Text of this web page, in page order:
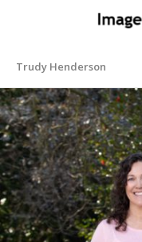
Trudy Henderson